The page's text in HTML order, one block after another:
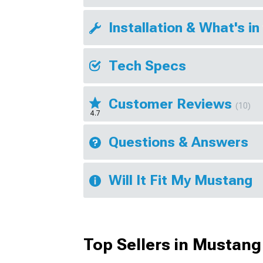
Installation & What's in
Tech Specs
4.7
Customer Reviews (10)
Questions & Answers
Will It Fit My Mustang
Top Sellers in Mustang